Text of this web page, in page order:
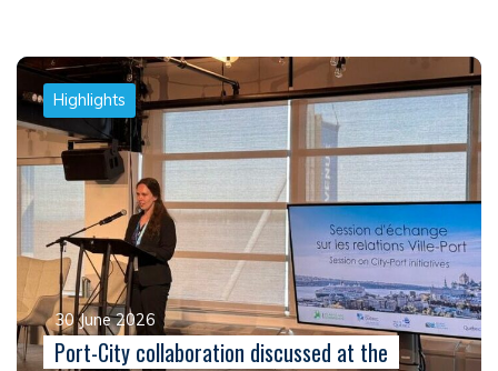
Highlights
30 June 2026
Port-City collaboration discussed at the